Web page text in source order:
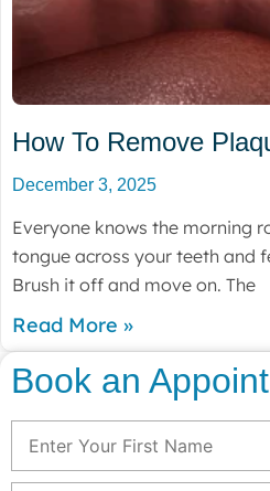
How To Remove
December 3, 2025
Everyone knows the morning
tongue across your teeth and
Brush it off and move on. The
Read More »
Book an